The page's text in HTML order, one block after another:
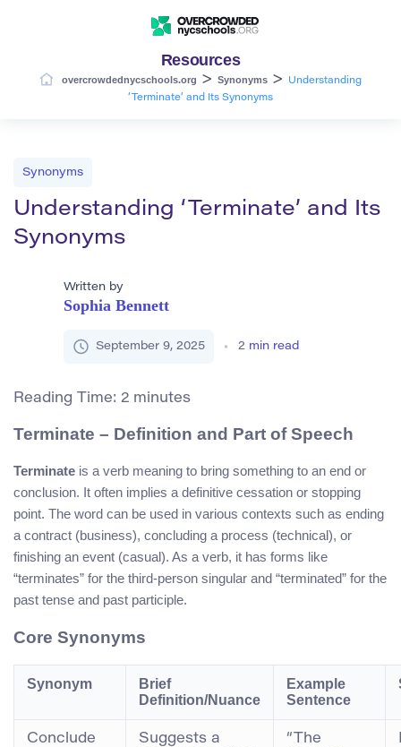
Resources
overcrowdednycschools.org > Synonyms >
Understanding
‘Terminate’ and Its Synonyms
Synonyms
Understanding ‘Terminate’ and Its
Synonyms
Written by
Sophia Bennett
September 9, 2025 2 min read
Reading Time: 2 minutes
Terminate – Definition and Part of Speech
Terminate is a verb meaning to bring something to an end or
conclusion. It often implies a definitive cessation or stopping
point. The word can be used in various contexts such as ending
a contract (business), concluding a process (technical), or
finishing an event (casual). As a verb, it has forms like
“terminates” for the third-person singular and “terminated” for the
past tense and past participle.
Core Synonyms
Synonym
Brief
Definition/Nuance
Example
Sentence
Conclude
Suggests a
“The